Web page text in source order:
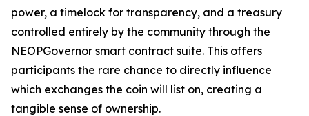
power, a timelock for transparency, and a treasury
controlled entirely by the community through the
NEOPGovernor smart contract suite. This offers
participants the rare chance to directly influence
which exchanges the coin will list on, creating a
tangible sense of ownership.